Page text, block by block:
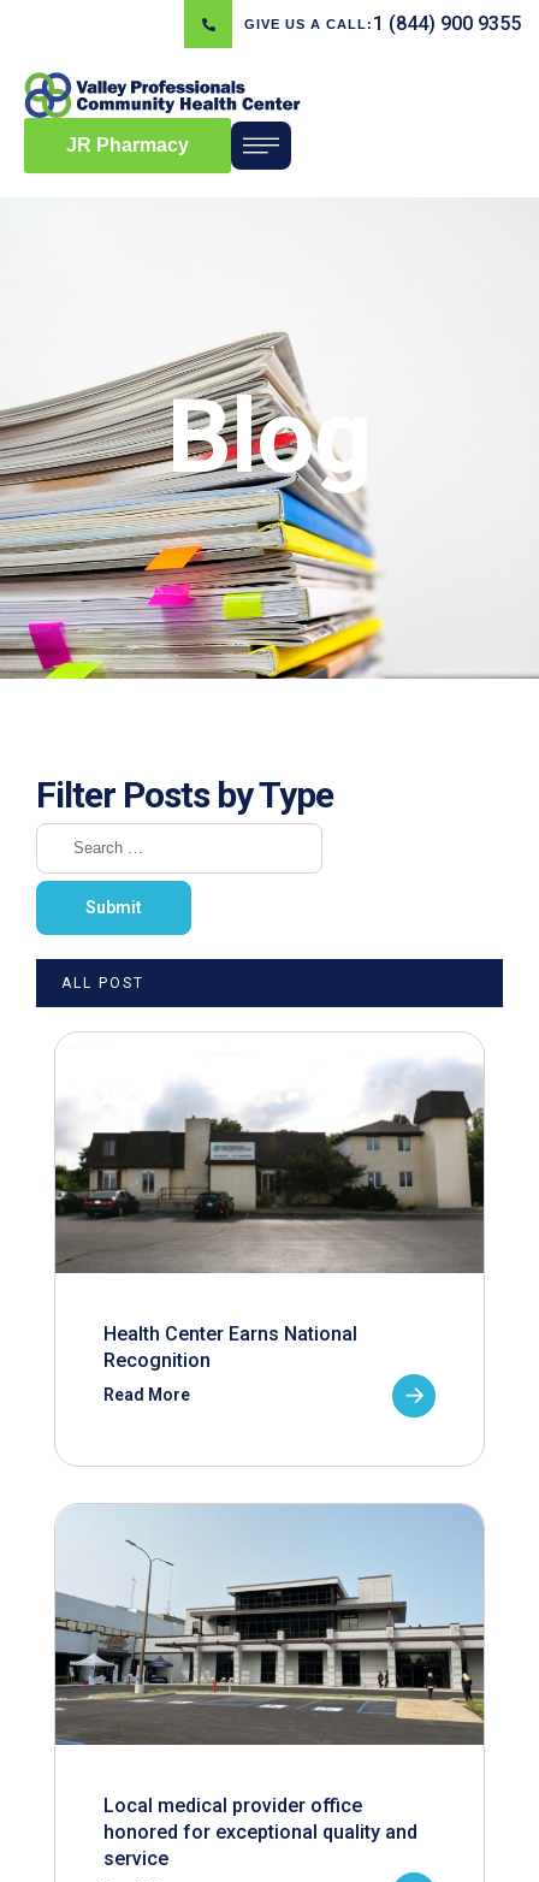
GIVE US A CALL: 1 (844) 900 9355
JR Pharmacy
Blog
Filter Posts by Type
ALL POST
Health Center Earns National
Recognition
Read More
Local medical provider office
honored for exceptional quality and
service